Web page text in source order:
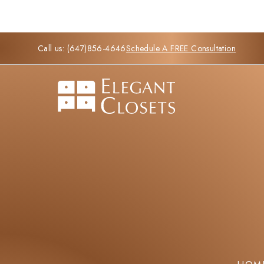
Call us: (647)856-4646Schedule A FREE Consultation